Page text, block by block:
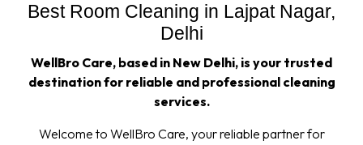
Best Room Cleaning in Lajpat Nagar,
Delhi
WellBro Care, based in New Delhi, is your trusted
destination for reliable and professional cleaning
services.
Welcome to WellBro Care, your reliable partner for